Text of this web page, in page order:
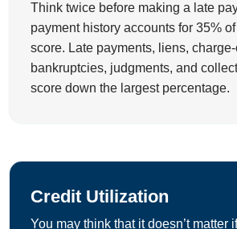
Think twice before making a late
payment history accounts for 35%
score. Late payments, liens, charge-
bankruptcies, judgments, and
score down the largest percentage.
Credit Utilization
You may think that it doesn’t matter